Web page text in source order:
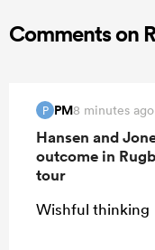
Comments on
P PM8 minutes ago
Hansen and
outcome in
tour
Wishful thinking